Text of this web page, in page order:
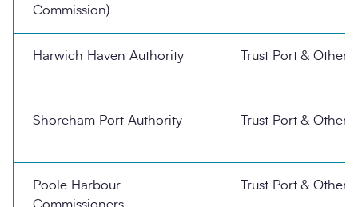
Commission)
Harwich Haven Authority Trust Port & Other
Shoreham Port Authority Trust Port & Other
Poole Harbour
Commissioners
Trust Port & Other